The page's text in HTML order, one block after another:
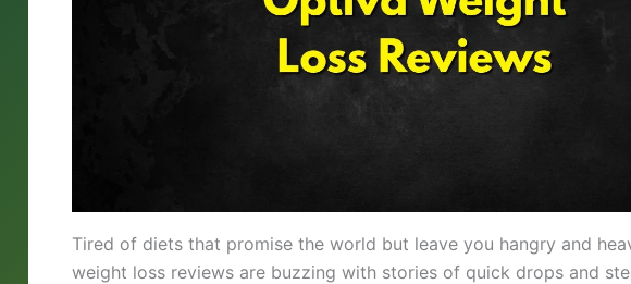
Tired of diets that promise the world but leave you hangry and
weight loss reviews are buzzing with stories of quick drops and